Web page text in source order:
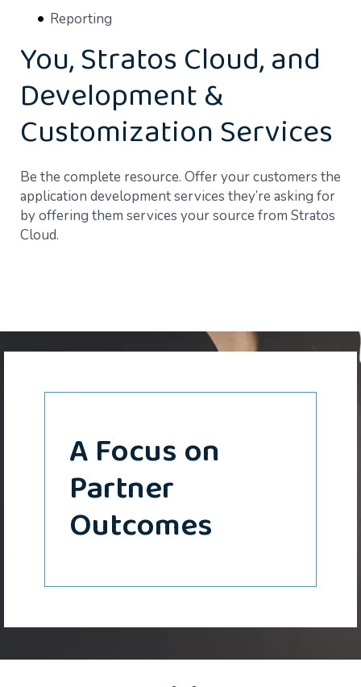
Reporting
You, Stratos Cloud, and
Development &
Customization Services
Be the complete resource. Offer your customers the
application development services they’re asking for
by offering them services your source from Stratos
Cloud.
A Focus on
Partner
Outcomes